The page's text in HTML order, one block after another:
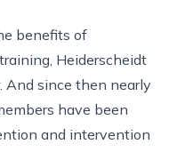
benefits of
training, Heiderscheidt
And since then nearly
have been
and intervention